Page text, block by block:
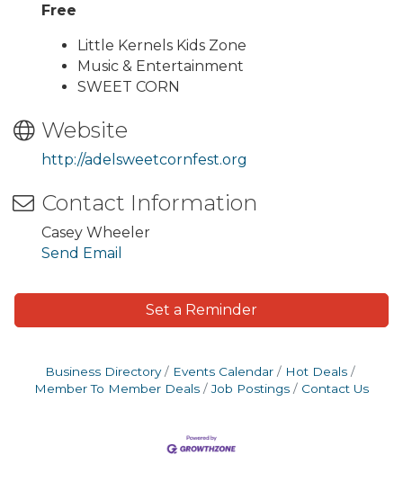
Free
Little Kernels Kids Zone
Music & Entertainment
SWEET CORN
Website
http://adelsweetcornfest.org
Contact Information
Casey Wheeler
Send Email
Set a Reminder
Business Directory Events Calendar
Hot Deals
Member To Member Deals
Job Postings Contact Us